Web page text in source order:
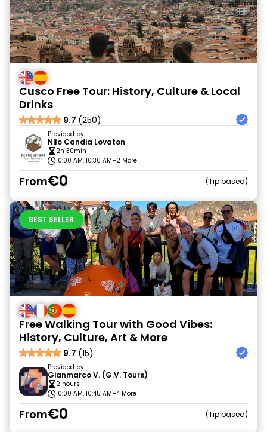
Cusco Free Tour: History, Culture & Local
Drinks
9.7 (250)
Provided by
Nilo Candia Lovaton
2h 30min
10:00 AM, 10:30 AM+2 More
From€0 Tip based
BEST SELLER
Free Walking Tour with Good Vibes:
History, Culture, Art & More
9.7 (15)
Provided by
Gianmarco V. (G.V. Tours)
2 hours
10:00 AM, 10:45 AM+4 More
From€0 Tip based